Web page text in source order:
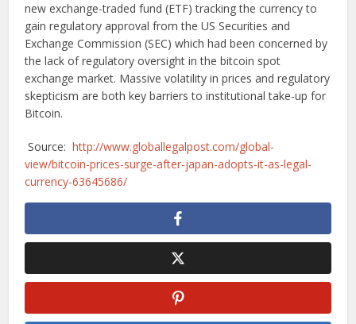
new exchange-traded fund (ETF) tracking the currency to
gain regulatory approval from the US Securities and
Exchange Commission (SEC) which had been concerned by
the lack of regulatory oversight in the bitcoin spot
exchange market. Massive volatility in prices and regulatory
skepticism are both key barriers to institutional take-up for
Bitcoin.
Source: http://www.globallegalpost.com/global-
view/bitcoin-prices-surge-after-japan-adopts-it-as-legal-
currency-63645686/